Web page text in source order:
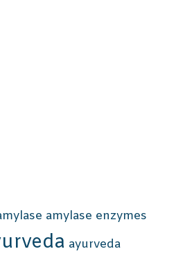
amylase enzymes
ayurveda